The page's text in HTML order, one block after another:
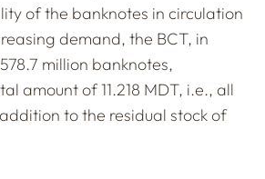
of the banknotes in circulation
demand, the BCT, in
million banknotes,
amount of 11.218 MDT, i.e., all
to the residual stock of